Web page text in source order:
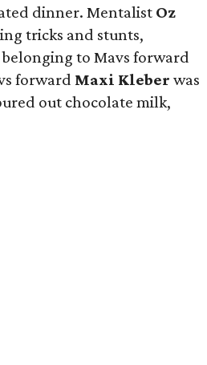
dinner. Mentalist Oz
tricks and stunts,
to Mavs forward
forward Maxi Kleber was
out chocolate milk,